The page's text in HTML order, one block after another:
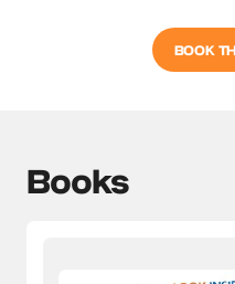
BOOK
Books